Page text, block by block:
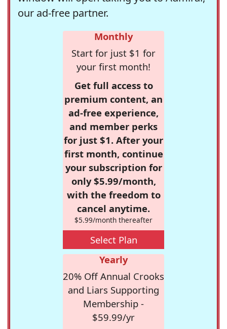
our ad-free partner.
Monthly
Start for just $1 for
your first month!
Get full access to
premium content, an
ad-free experience,
and member perks
for just $1. After your
first month, continue
your subscription for
only $5.99/month,
with the freedom to
cancel anytime.
$5.99/month thereafter
Select Plan
Yearly
20% Off Annual Crooks
and Liars Supporting
Membership -
$59.99/yr